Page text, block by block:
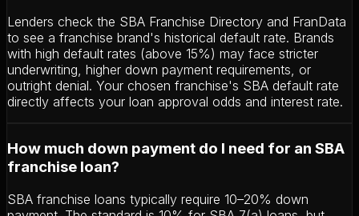
Lenders check the SBA Franchise Directory and FranData
to see a franchise brand's historical default rate. Brands
with high default rates (above 15%) may face stricter
underwriting, higher down payment requirements, or
outright denial. Your chosen franchise's SBA default rate
directly affects your loan approval odds and interest rate.
How much down payment do I need for an SBA
franchise loan?
SBA franchise loans typically require 10–20% down